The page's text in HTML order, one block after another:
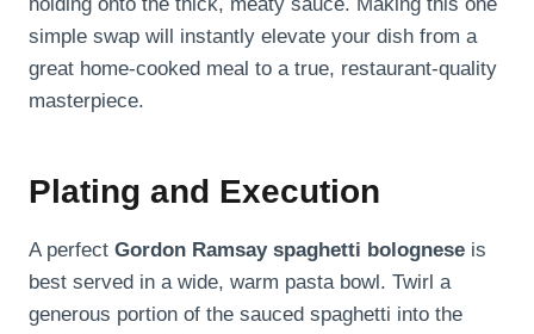
simple swap will instantly elevate your dish from a
great home-cooked meal to a true, restaurant-quality
masterpiece.
Plating and Execution
A perfect Gordon Ramsay spaghetti bolognese is
best served in a wide, warm pasta bowl. Twirl a
generous portion of the sauced spaghetti into the